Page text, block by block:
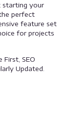
starting your
perfect
feature set
for projects
First, SEO
Updated.